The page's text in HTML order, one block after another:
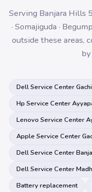
Serving Banjara Hills
· Somajiguda ·
outside these areas,
Dell Service Center
Hp Service Center
Lenovo Service Center
Apple Service Center
Dell Service Center
Dell Service Center
Battery replacement